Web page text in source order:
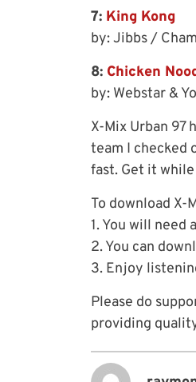
7: King Kong
by: Jibbs /
8: Chicken
by: Webstar &
X-Mix Urban 97
team I checked
fast. Get it
To download X-
1. You will need
2. You can
3. Enjoy
Please do
providing